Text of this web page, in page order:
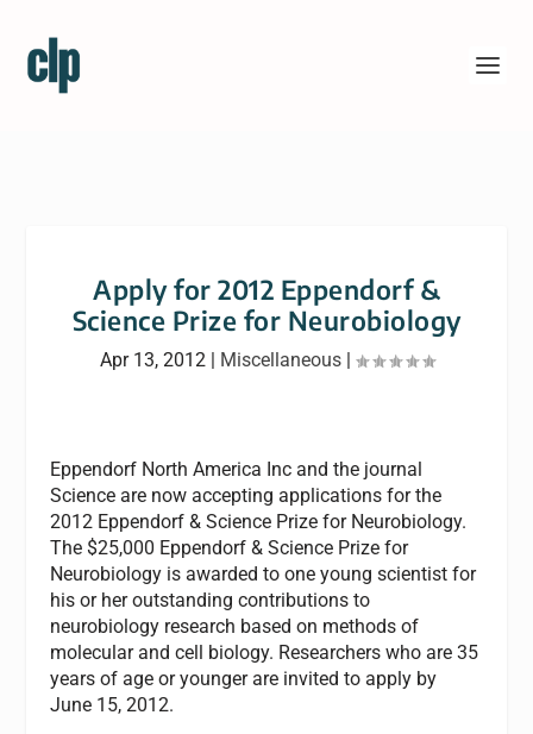
Apply for 2012 Eppendorf &
Science Prize for Neurobiology
Apr 13, 2012| Miscellaneous|
Eppendorf North America Inc and the journal
Science are now accepting applications for the
2012 Eppendorf & Science Prize for Neurobiology.
The $25,000 Eppendorf & Science Prize for
Neurobiology is awarded to one young scientist for
his or her outstanding contributions to
neurobiology research based on methods of
molecular and cell biology. Researchers who are 35
years of age or younger are invited to apply by
June 15, 2012.